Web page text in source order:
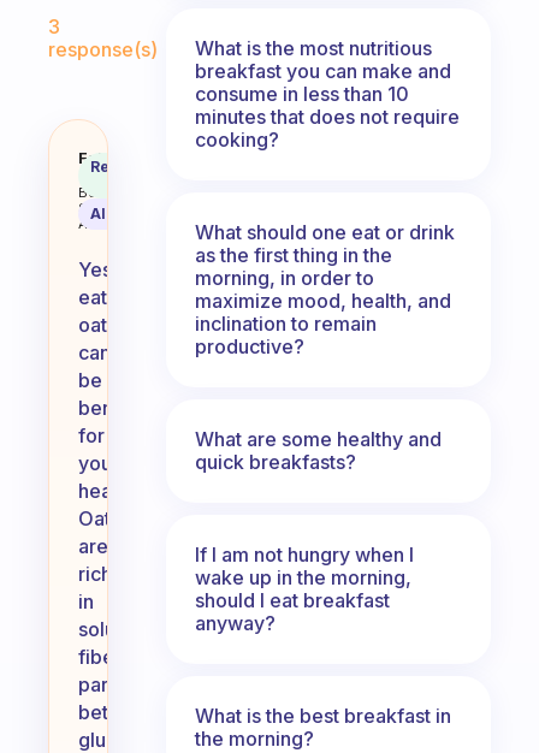
3
response(s)
Is eating oats good for your
Fabulous
Coach
Behavioral
Science
Assistant
Recommended
AI Summary
Yes,
eating
oats
can
be
beneficial
for
your
heart.
Oats
are
rich
in
soluble
fiber,
particularly
beta-
glucan,
What is the most nutritious
breakfast you can make and
consume in less than 10
minutes that does not require
cooking?
What should one eat or drink
as the first thing in the
morning, in order to
maximize mood, health, and
inclination to remain
productive?
What are some healthy and
quick breakfasts?
If I am not hungry when I
wake up in the morning,
should I eat breakfast
anyway?
What is the best breakfast in
the morning?